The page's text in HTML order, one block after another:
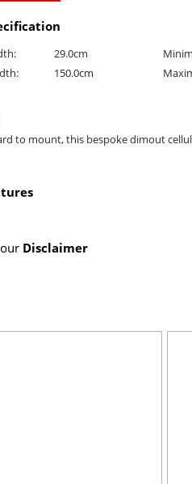
29.0cm
150.0cm
to mount, this bespoke dimout
Disclaimer